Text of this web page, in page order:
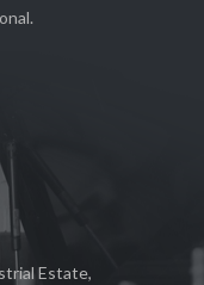
Estate,